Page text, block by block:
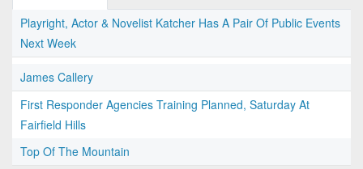
Playright, Actor & Novelist Katcher Has A Pair Of Public Events
Next Week
James Callery
First Responder Agencies Training Planned, Saturday At
Fairfield Hills
Top Of The Mountain